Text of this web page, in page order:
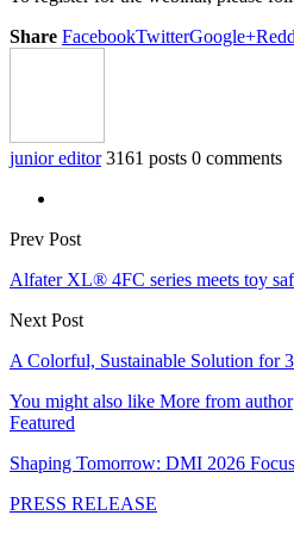
Share FacebookTwitterGoogle+
junior editor 3161 posts 0 comments
Prev Post
Alfater XL® 4FC series meets toy
Next Post
A Colorful, Sustainable Solution for
You might also like More from author
Featured
Shaping Tomorrow: DMI 2026
PRESS RELEASE